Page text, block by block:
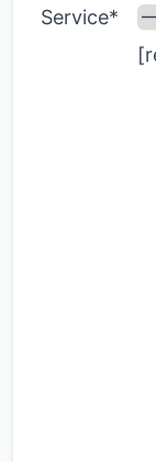
Service*